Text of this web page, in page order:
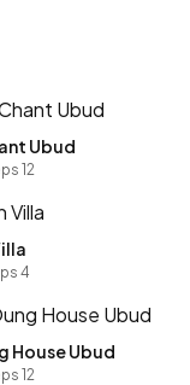
Ubud
12
4
House Ubud
12